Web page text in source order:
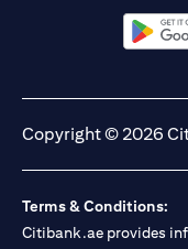
(opens
Copyright © 2026
Terms & Conditions:
Citibank.ae provides